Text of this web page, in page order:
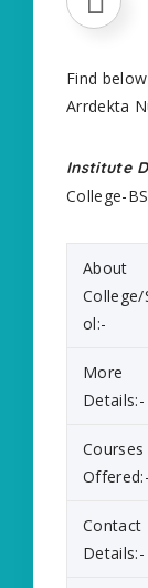
Find
Arrdekta
Institute
College-
About
College/
ol:-
More
Details:-
Courses
Offered:-
Contact
Details:-